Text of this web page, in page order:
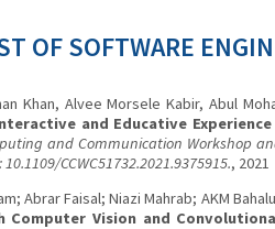
OF SOFTWARE
Khan, Alvee Morsele Kabir, Abul
and Educative
and Communication Workshop
CCWC51732.2021.9375915., 2021
Abrar Faisal; Niazi Mahrab; AKM
Computer Vision and